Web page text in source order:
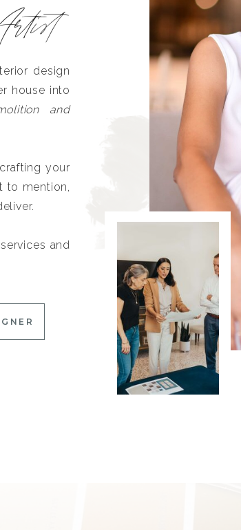
design
house into
and
your
to mention,
and